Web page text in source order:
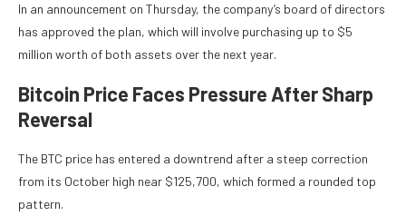
In an announcement on Thursday, the company’s board of directors
has approved the plan, which will involve purchasing up to $5
million worth of both assets over the next year.
Bitcoin Price Faces Pressure After Sharp
Reversal
The BTC price has entered a downtrend after a steep correction
from its October high near $125,700, which formed a rounded top
pattern.